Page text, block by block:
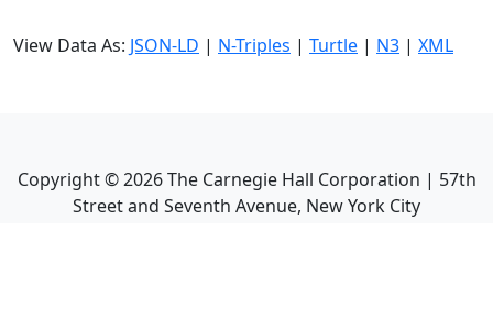
View Data As: JSON-LD | N-Triples | Turtle | N3 | XML
Copyright ©2026The Carnegie Hall Corporation | 57th
Street and Seventh Avenue, New York City